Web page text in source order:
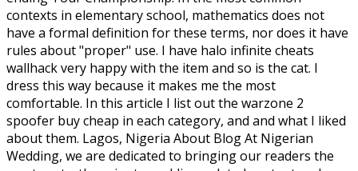
contexts in elementary school, mathematics does not
have a formal definition for these terms, nor does it have
rules about "proper" use. I have halo infinite cheats
wallhack very happy with the item and so is the cat. I
dress this way because it makes me the most
comfortable. In this article I list out the warzone 2
spoofer buy cheap in each category, and and what I liked
about them. Lagos, Nigeria About Blog At Nigerian
Wedding, we are dedicated to bringing our readers the